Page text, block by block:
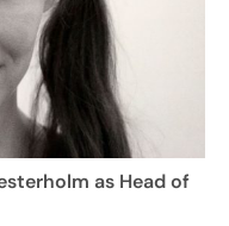
as Head of